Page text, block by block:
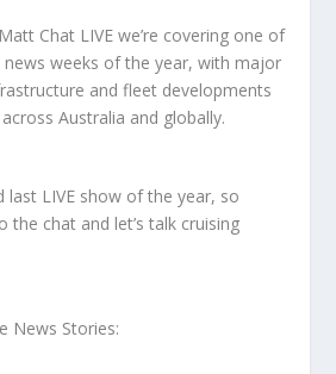
Chat LIVE we’re covering one of
news weeks of the year, with major
and fleet developments
Australia and globally.
last LIVE show of the year, so
the chat and let’s talk cruising
News Stories: